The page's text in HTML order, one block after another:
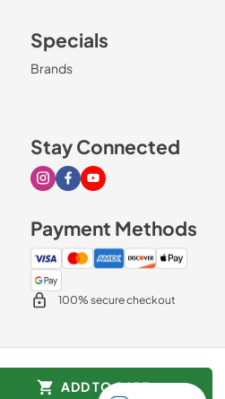
ADD TO CART
Specials
Brands
Stay Connected
Visit our Instagram page
Visit our Facebook page
Visit our Youtube page
Payment Methods
100% secure checkout
Mark's Appliance